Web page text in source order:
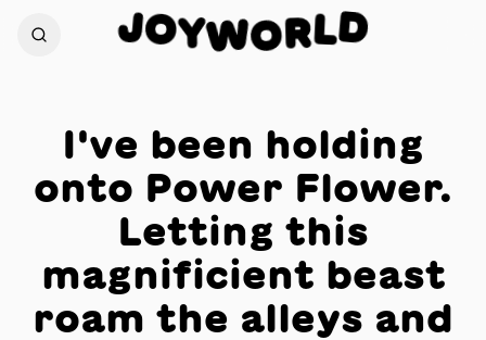
JOYWORLD
I've been holding
onto Power Flower.
Letting this
magnificient beast
roam the alleys and